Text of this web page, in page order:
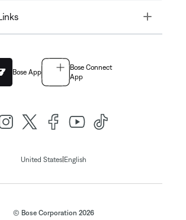
Toggle
Bose App
Bose Connect
App
United States| English
© Bose Corporation 2026